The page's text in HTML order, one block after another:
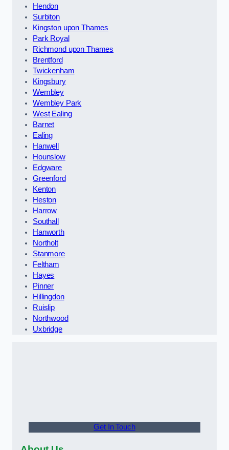
Hendon
Surbiton
Kingston upon Thames
Park Royal
Richmond upon Thames
Brentford
Twickenham
Kingsbury
Wembley
Wembley Park
West Ealing
Barnet
Ealing
Hanwell
Hounslow
Edgware
Greenford
Kenton
Heston
Harrow
Southall
Hanworth
Northolt
Stanmore
Feltham
Hayes
Pinner
Hillingdon
Ruislip
Northwood
Uxbridge
Get In Touch